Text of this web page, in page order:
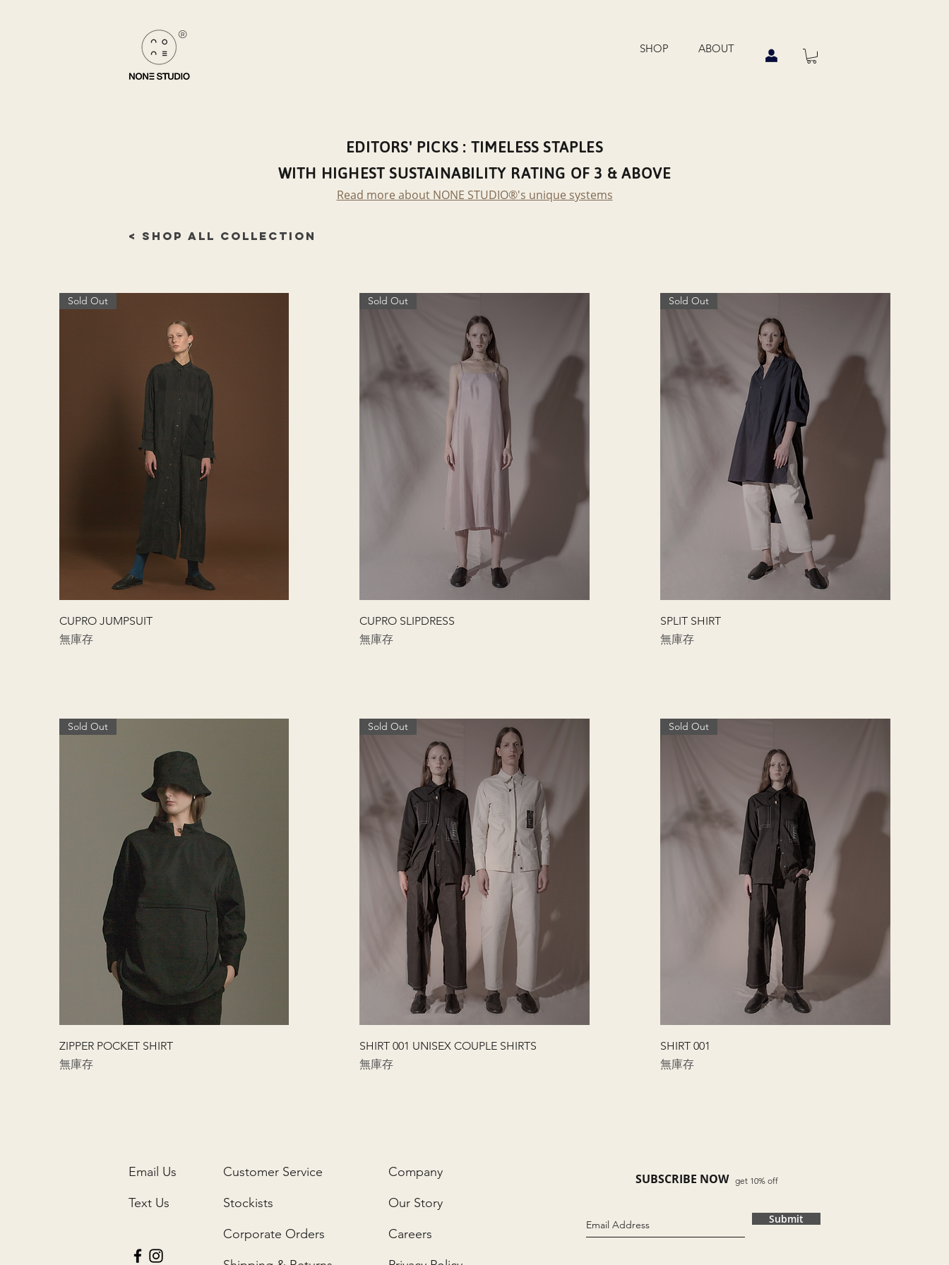
®
SHOP ABOUT
EDITORS' PICKS : TIMELESS STAPLES
WITH HIGHEST SUSTAINABILITY RATING OF 3 & ABOVE
Read more about NONE STUDIO®'s unique systems
< SHOP ALL COLLECTION
Sold Out
CUPRO JUMPSUIT
無庫存
Sold Out
CUPRO SLIPDRESS
無庫存
Sold Out
SPLIT SHIRT
無庫存
快速瀏覽
Sold Out
ZIPPER POCKET SHIRT
無庫存
快速瀏覽
Sold Out
SHIRT 001 UNISEX COUPLE SHIRTS
無庫存
Sold Out
SHIRT 001
無庫存
Email Us
Text Us
Customer Service
Stockists
Corporate Orders
Company
Our Story
Careers
SUBSCRIBE NOW get 10% off
Submit